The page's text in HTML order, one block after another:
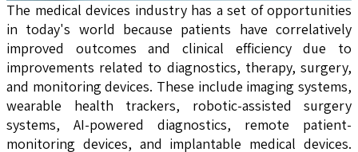
The medical devices industry has a set of opportunities
in today's world because patients have correlatively
improved outcomes and clinical efficiency due to
improvements related to diagnostics, therapy, surgery,
and monitoring devices. These include imaging systems,
wearable health trackers, robotic-assisted surgery
systems, AI-powered diagnostics, remote patient-
monitoring devices, and implantable medical devices.